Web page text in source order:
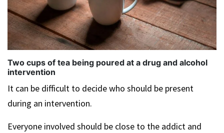
Two cups of tea being poured at a drug and alcohol
intervention
It can be difficult to decide who should be present
during an intervention.
Everyone involved should be close to the addict and